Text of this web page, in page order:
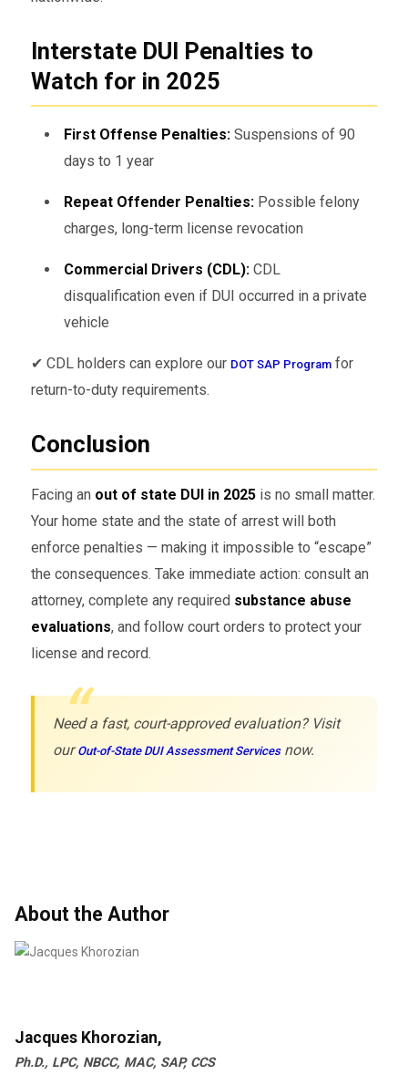
Interstate DUI Penalties to
Watch for in 2025
First Offense Penalties:Suspensions of 90
days to 1 year
Repeat Offender Penalties:Possible felony
charges, long-term license revocation
Commercial Drivers (CDL):CDL
disqualification even if DUI occurred in a private
vehicle
✔ CDL holders can explore our DOT SAP Programfor
return-to-duty requirements.
Conclusion
Facing an out of state DUI in 2025is no small matter.
Your home state and the state of arrest will both
enforce penalties — making it impossible to “escape”
the consequences. Take immediate action: consult an
attorney, complete any required substance abuse
evaluations, and follow court orders to protect your
license and record.
Need a fast, court-approved evaluation? Visit
ourOut-of-State DUI Assessment Servicesnow.
About the Author
Jacques Khorozian,
Ph.D., LPC, NBCC, MAC, SAP, CCS